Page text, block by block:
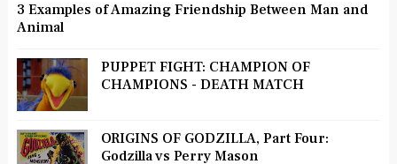
3 Examples of Amazing Friendship Between Man and
Animal
PUPPET FIGHT: CHAMPION OF
CHAMPIONS - DEATH MATCH
ORIGINS OF GODZILLA, Part Four:
Godzilla vs Perry Mason